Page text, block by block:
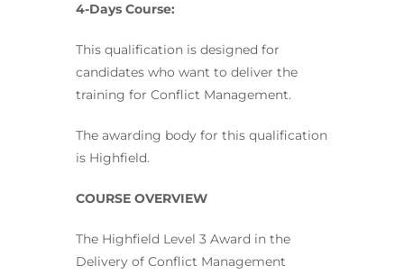
4-Days Course:
This qualification is designed for
candidates who want to deliver the
training for Conflict Management.
The awarding body for this qualification
is Highfield.
COURSE OVERVIEW
The Highfield Level 3 Award in the
Delivery of Conflict Management